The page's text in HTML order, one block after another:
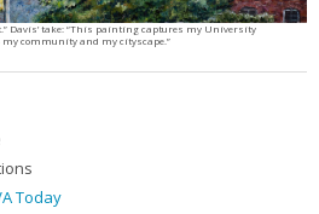
Davis’ take: “This painting captures my University
community and my cityscape.”
Today